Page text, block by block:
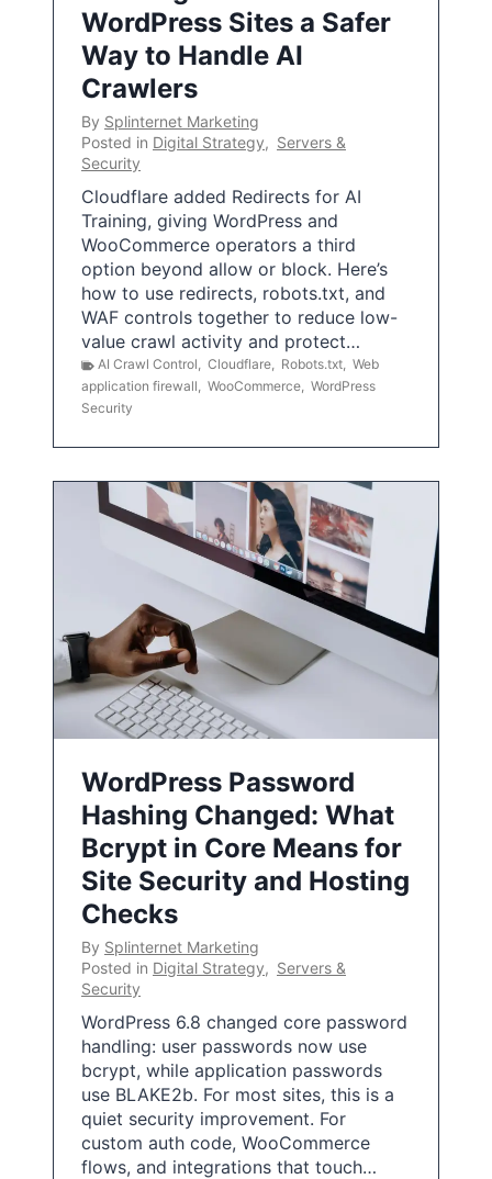
WordPress Sites a Safer
Way to Handle AI
Crawlers
By Splinternet Marketing
Posted in Digital Strategy, Servers &
Security
Cloudflare added Redirects for AI
Training, giving WordPress and
WooCommerce operators a third
option beyond allow or block. Here’s
how to use redirects, robots.txt, and
WAF controls together to reduce low-
value crawl activity and protect…
AI Crawl Control, Cloudflare, Robots.txt, Web
application firewall, WooCommerce, WordPress
Security
WordPress Password
Hashing Changed: What
Bcrypt in Core Means for
Site Security and Hosting
Checks
By Splinternet Marketing
Posted in Digital Strategy, Servers &
Security
WordPress 6.8 changed core password
handling: user passwords now use
bcrypt, while application passwords
use BLAKE2b. For most sites, this is a
quiet security improvement. For
custom auth code, WooCommerce
flows, and integrations that touch…